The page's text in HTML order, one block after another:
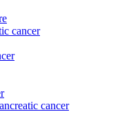
cancer
cancer